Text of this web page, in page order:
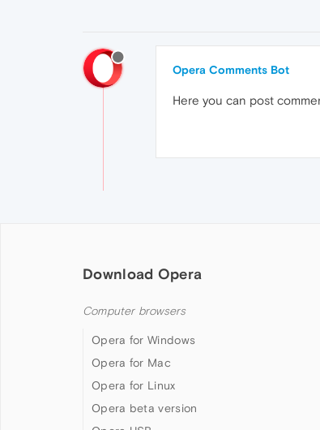
Opera Comments Bot
Here you can post
Download Opera
Computer browsers
Opera for Windows
Opera for Mac
Opera for Linux
Opera beta version